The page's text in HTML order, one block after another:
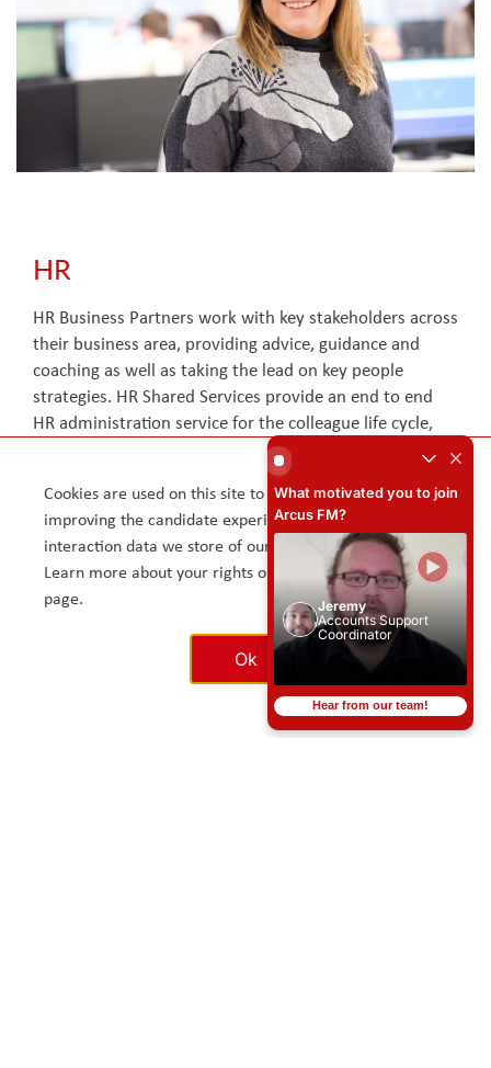
HR
HR Business Partners work with key stakeholders across
their business area, providing advice, guidance and
coaching as well as taking the lead on key people
strategies. HR Shared Services provide an end to end
HR administration service for the colleague life cycle,
handling first line HR queries and resolving via face to
face contact or over the phone. The Talent Acquisition
team support the business and hiring managers in
attracting, engaging, recruiting and onboarding talent in
line with our immediate and longer-term needs.
Cookies are used on this site to assist in continually
improving the candidate experience and all the
interaction data we store of our visitors is anonymous.
Learn more about your rights on our
Privacy Policy
page.
Ok
What motivated you to join
Arcus FM?
Jeremy
Accounts Support
Coordinator
Hear from our team!
What motivated you to